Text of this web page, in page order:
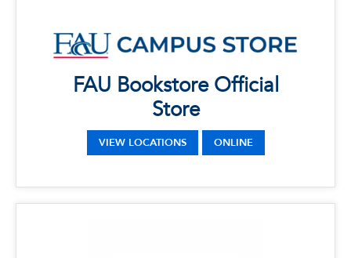
FAU Bookstore Official
Store
VIEW LOCATIONS ONLINE
FAU Bookstore Official Store
LOCATIONS
Phone: 561-297-3720
Address: 777 Glades Rd, Boca Raton, FL